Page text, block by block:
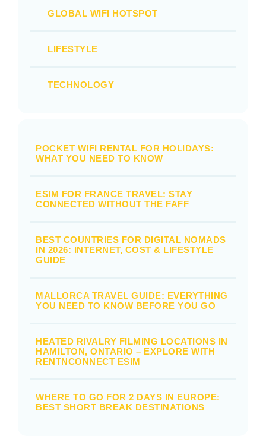
GLOBAL WIFI HOTSPOT
LIFESTYLE
TECHNOLOGY
POCKET WIFI RENTAL FOR HOLIDAYS:
WHAT YOU NEED TO KNOW
ESIM FOR FRANCE TRAVEL: STAY
CONNECTED WITHOUT THE FAFF
BEST COUNTRIES FOR DIGITAL NOMADS
IN 2026: INTERNET, COST & LIFESTYLE
GUIDE
MALLORCA TRAVEL GUIDE: EVERYTHING
YOU NEED TO KNOW BEFORE YOU GO
HEATED RIVALRY FILMING LOCATIONS IN
HAMILTON, ONTARIO – EXPLORE WITH
RENTNCONNECT ESIM
WHERE TO GO FOR 2 DAYS IN EUROPE:
BEST SHORT BREAK DESTINATIONS